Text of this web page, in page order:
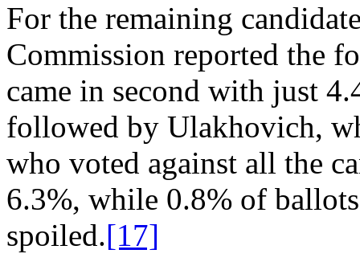
For the remaining
Commission reported the
came in second with just
followed by Ulakhovich,
who voted against all the
6.3%, while 0.8% of
spoiled.[17]